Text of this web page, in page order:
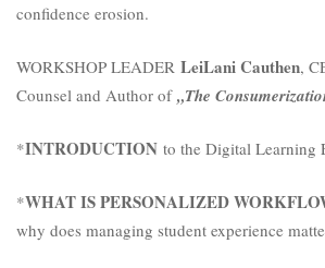
confidence erosion.
WORKSHOP LEADER LeiLani Cauthen,
Counsel and Author of „The
*INTRODUCTION to the Digital Learning
*WHAT IS PERSONALIZED
why does managing student experience